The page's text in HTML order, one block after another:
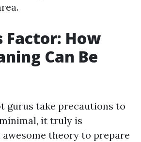
Factor: How
Can Be
gurus take precautions to
it truly is
awesome theory to prepare